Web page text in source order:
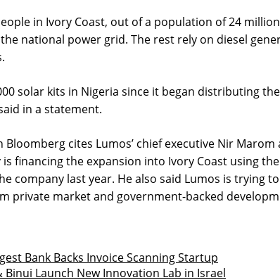
in Ivory Coast, out of a population of 24
national power grid. The rest rely on diesel
solar kits in Nigeria since it began distributing
in a statement.
cites Lumos’ chief executive Nir Marom
financing the expansion into Ivory Coast using the
company last year. He also said Lumos is trying
private market and government-backed
Bank Backs Invoice Scanning Startup
Binui Launch New Innovation Lab in Israel